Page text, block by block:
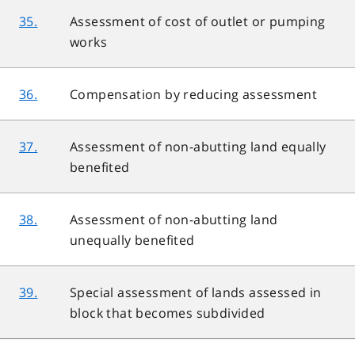
35.
Assessment of cost of outlet or pumping
works
36. Compensation by reducing assessment
37.
Assessment of non-abutting land equally
benefited
38.
Assessment of non-abutting land
unequally benefited
39.
Special assessment of lands assessed in
block that becomes subdivided